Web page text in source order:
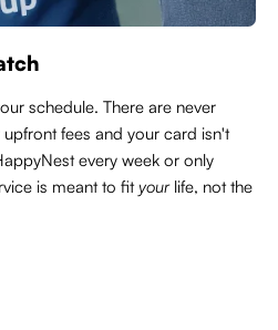
schedule. There are never
fees and your card isn't
every week or only
is meant to fityourlife, not the